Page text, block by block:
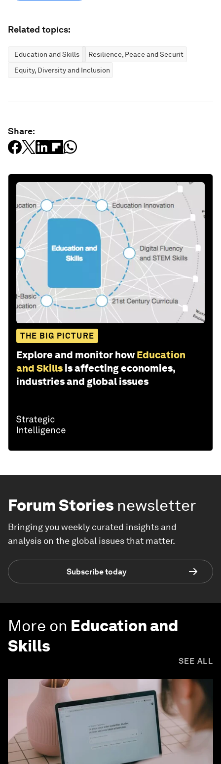
Related topics:
Education and Skills
Resilience, Peace and Security
Equity, Diversity and Inclusion
Share:
THE BIG PICTURE
Explore and monitor how Education
and Skills is affecting economies,
industries and global issues
Forum Stories newsletter
Bringing you weekly curated insights and
analysis on the global issues that matter.
Subscribe today
More on Education and
Skills
SEE ALL